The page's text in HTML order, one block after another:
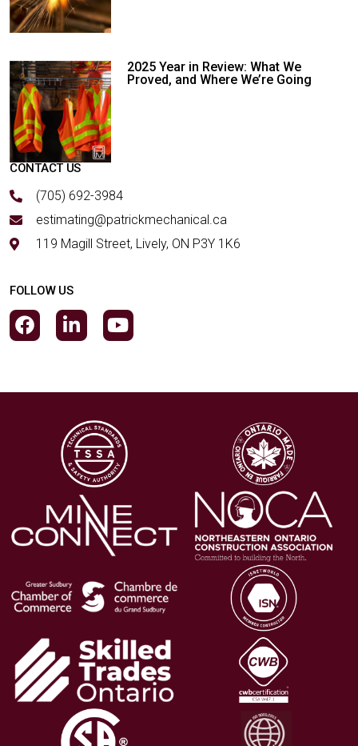
2025 Year in Review: What We
Proved, and Where We’re Going
CONTACT US
(705) 692-3984
estimating@patrickmechanical.ca
119 Magill Street, Lively, ON P3Y 1K6
FOLLOW US